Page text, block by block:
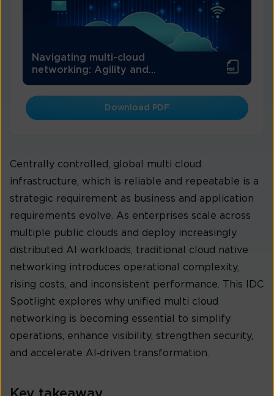
Navigating multi-cloud
networking: Agility and...
Download PDF
Centrally controlled, global multi cloud
infrastructure, which is reliable and repeatable is a
strategic requirement as business and application
requirements evolve. As enterprises scale across
multiple public clouds and deploy increasingly
distributed AI workloads, traditional cloud native
networking introduces operational complexity,
rising costs, and inconsistent performance. This IDC
Spotlight explores why unified multi cloud
networking is becoming essential to simplify
operations, enhance visibility, strengthen security,
and accelerate AI‑driven transformation.